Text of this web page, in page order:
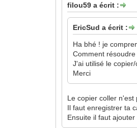
filou59 a écrit :
EricSud a écrit :
Ha bhé ! je
Comment
J'ai utilisé le
Merci
Le copier coller n'est
Il faut enregistrer ta
Ensuite il faut